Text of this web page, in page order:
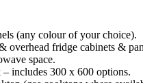
(any colour of your choice).
overhead fridge cabinets &
space.
includes 300 x 600 options.